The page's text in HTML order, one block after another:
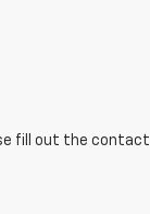
fill out the contact